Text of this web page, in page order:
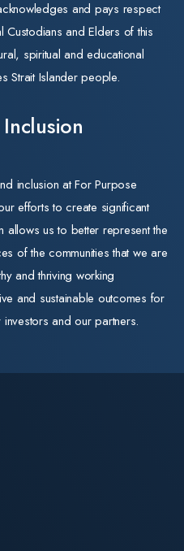
and pays respect
Custodians and Elders of this
spiritual and educational
Strait Islander people.
inclusion at For Purpose
efforts to create significant
allows us to better represent the
of the communities that we are
and thriving working
and sustainable outcomes for
and our partners.